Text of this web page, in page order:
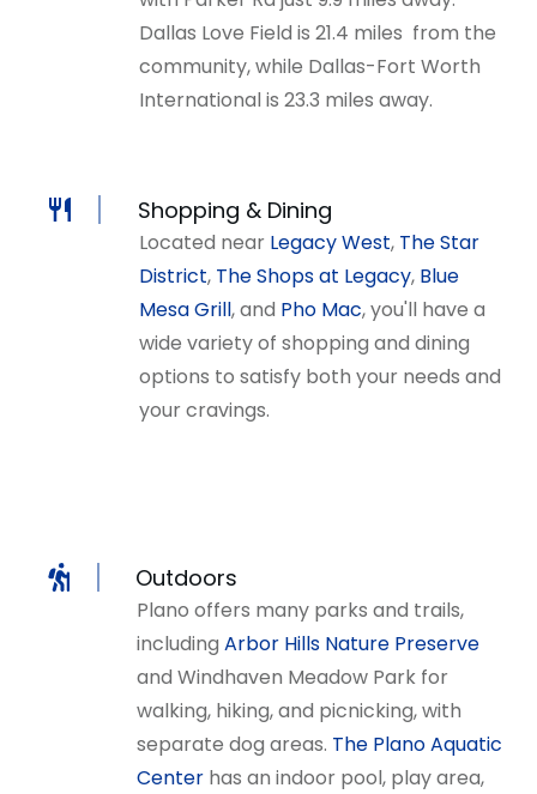
Dallas Love Field is 21.4 miles from the
community, while Dallas-Fort Worth
International is 23.3 miles away.
Shopping & Dining
Located near Legacy West, The Star
District, The Shops at Legacy, Blue
Mesa Grill, and Pho Mac, you'll have a
wide variety of shopping and dining
options to satisfy both your needs and
your cravings.
Outdoors
Plano offers many parks and trails,
including Arbor Hills Nature Preserve
and Windhaven Meadow Park for
walking, hiking, and picnicking, with
separate dog areas. The Plano Aquatic
Centerhas an indoor pool, play area,